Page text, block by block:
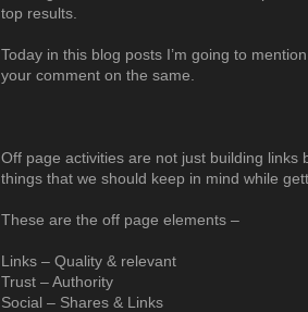
top results.
Today in this blog posts I’m going to
your comment on the same.
Off page activities are not just building
things that we should keep in mind while
These are the off page elements –
Links – Quality & relevant
Trust – Authority
Social – Shares & Links